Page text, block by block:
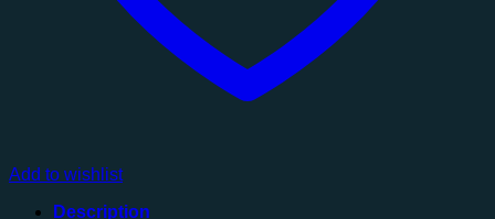
Add to wishlist
Description